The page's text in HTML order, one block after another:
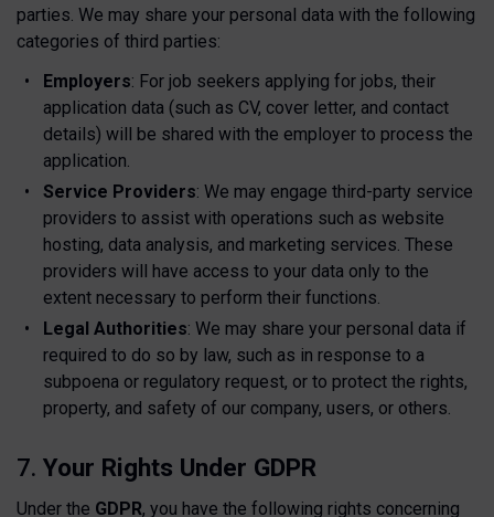
parties. We may share your personal data with the following
categories of third parties:
Employers: For job seekers applying for jobs, their
application data (such as CV, cover letter, and contact
details) will be shared with the employer to process the
application.
Service Providers: We may engage third-party service
providers to assist with operations such as website
hosting, data analysis, and marketing services. These
providers will have access to your data only to the
extent necessary to perform their functions.
Legal Authorities: We may share your personal data if
required to do so by law, such as in response to a
subpoena or regulatory request, or to protect the rights,
property, and safety of our company, users, or others.
7. Your Rights Under GDPR
Under the GDPR, you have the following rights concerning